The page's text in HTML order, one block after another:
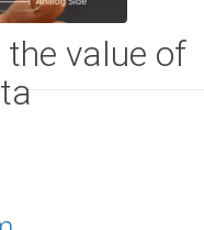
the value of